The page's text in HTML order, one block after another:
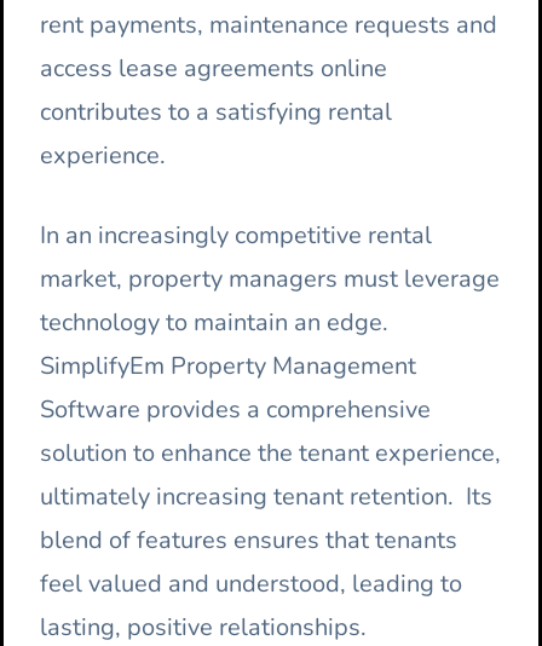
rent payments, maintenance requests and
access lease agreements online
contributes to a satisfying rental
experience.
In an increasingly competitive rental
market, property managers must leverage
technology to maintain an edge.
SimplifyEm Property Management
Software provides a comprehensive
solution to enhance the tenant experience,
ultimately increasing tenant retention. Its
blend of features ensures that tenants
feel valued and understood, leading to
lasting, positive relationships.